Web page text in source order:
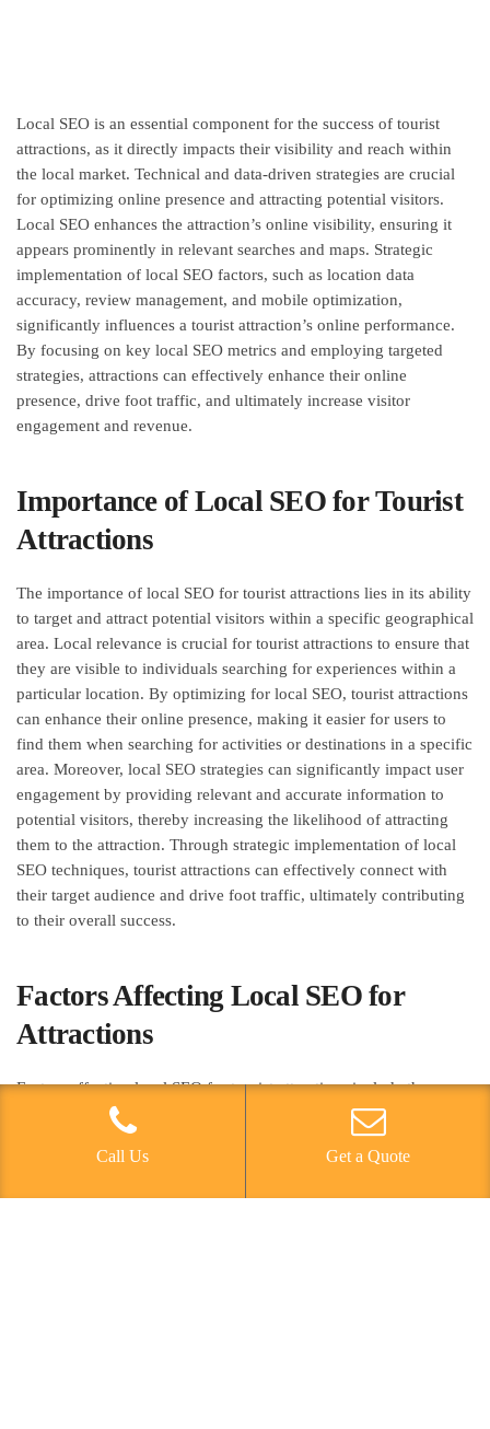
Local SEO is an essential component for the success of tourist
attractions, as it directly impacts their visibility and reach within
the local market. Technical and data-driven strategies are crucial
for optimizing online presence and attracting potential visitors.
Local SEO enhances the attraction’s online visibility, ensuring it
appears prominently in relevant searches and maps. Strategic
implementation of local SEO factors, such as location data
accuracy, review management, and mobile optimization,
significantly influences a tourist attraction’s online performance.
By focusing on key local SEO metrics and employing targeted
strategies, attractions can effectively enhance their online
presence, drive foot traffic, and ultimately increase visitor
engagement and revenue.
Importance of Local SEO for Tourist
Attractions
The importance of local SEO for tourist attractions lies in its ability
to target and attract potential visitors within a specific geographical
area. Local relevance is crucial for tourist attractions to ensure that
they are visible to individuals searching for experiences within a
particular location. By optimizing for local SEO, tourist attractions
can enhance their online presence, making it easier for users to
find them when searching for activities or destinations in a specific
area. Moreover, local SEO strategies can significantly impact user
engagement by providing relevant and accurate information to
potential visitors, thereby increasing the likelihood of attracting
them to the attraction. Through strategic implementation of local
SEO techniques, tourist attractions can effectively connect with
their target audience and drive foot traffic, ultimately contributing
to their overall success.
Factors Affecting Local SEO for
Attractions
Factors affecting local SEO for tourist attractions include the
specificity of location-based keywords, the accuracy of business
information on online directories, and the quality and quantity of
customer reviews. Local competition plays a significant role in
Call Us Get a Quote